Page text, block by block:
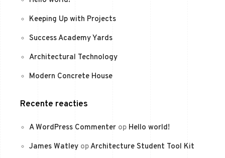
Keeping Up with Projects
Success Academy Yards
Architectural Technology
Modern Concrete House
Recente reacties
A WordPress Commenter op Hello world!
James Watley opArchitecture Student Tool Kit